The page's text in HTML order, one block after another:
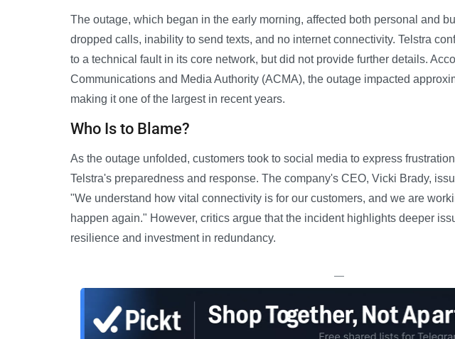
The outage, which began in the early morning, affected both personal and
dropped calls, inability to send texts, and no internet connectivity. Telstra
to a technical fault in its core network, but did not provide further details.
Communications and Media Authority (ACMA), the outage impacted
making it one of the largest in recent years.
Who Is to Blame?
As the outage unfolded, customers took to social media to express
Telstra's preparedness and response. The company's CEO, Vicki Brady,
"We understand how vital connectivity is for our customers, and we are
happen again." However, critics argue that the incident highlights deeper
resilience and investment in redundancy.
—